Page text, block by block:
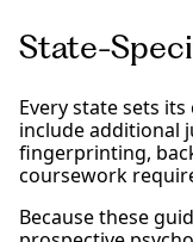
State-
Every state sets
include additional
fingerprinting,
coursework
Because these